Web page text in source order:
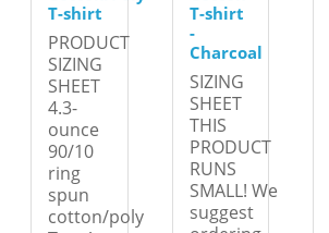
T-shirt
PRODUCT
SIZING
SHEET
4.3-
ounce
90/10
ring
spun
cotton/poly
T-shirt
-
Charcoal
SIZING
SHEET
THIS
PRODUCT
RUNS
SMALL! We
suggest